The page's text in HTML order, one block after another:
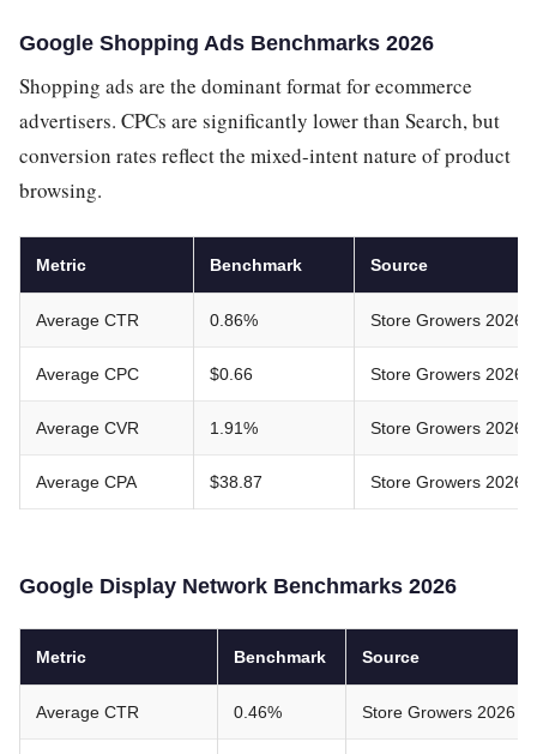
Google Shopping Ads Benchmarks 2026
Shopping ads are the dominant format for ecommerce
advertisers. CPCs are significantly lower than Search, but
conversion rates reflect the mixed-intent nature of product
browsing.
Metric Benchmark Source
Average CTR 0.86% Store Growers 2026
Average CPC $0.66 Store Growers 2026
Average CVR 1.91% Store Growers 2026
Average CPA $38.87 Store Growers 2026
Google Display Network Benchmarks 2026
Metric Benchmark Source
Average CTR 0.46% Store Growers 2026